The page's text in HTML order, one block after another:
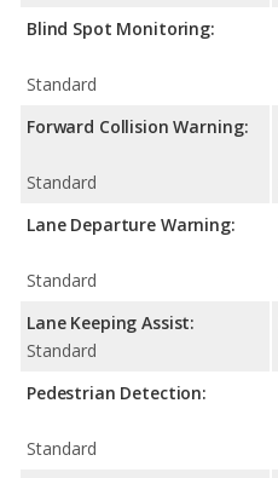
Blind Spot Monitoring:
Standard
Forward Collision Warning:
Standard
Lane Departure Warning:
Standard
Lane Keeping Assist:
Standard
Pedestrian Detection:
Standard